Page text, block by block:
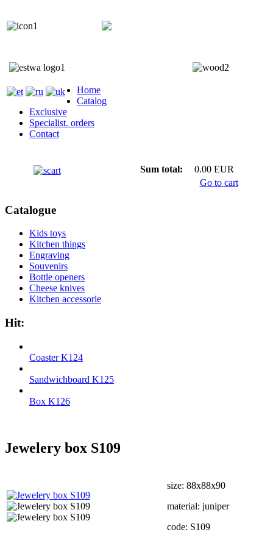
Home
Catalog
Exclusive
Specialist. orders
Contact
Sum total:
0.00 EUR
Go to cart
Catalogue
Kids toys
Kitchen things
Engraving
Souvenirs
Bottle openers
Cheese knives
Kitchen accessorie
Hit:
Coaster K124
Sandwichboard K125
Box K126
Jewelery box S109
size: 88х88х90
material: juniper
code: S109